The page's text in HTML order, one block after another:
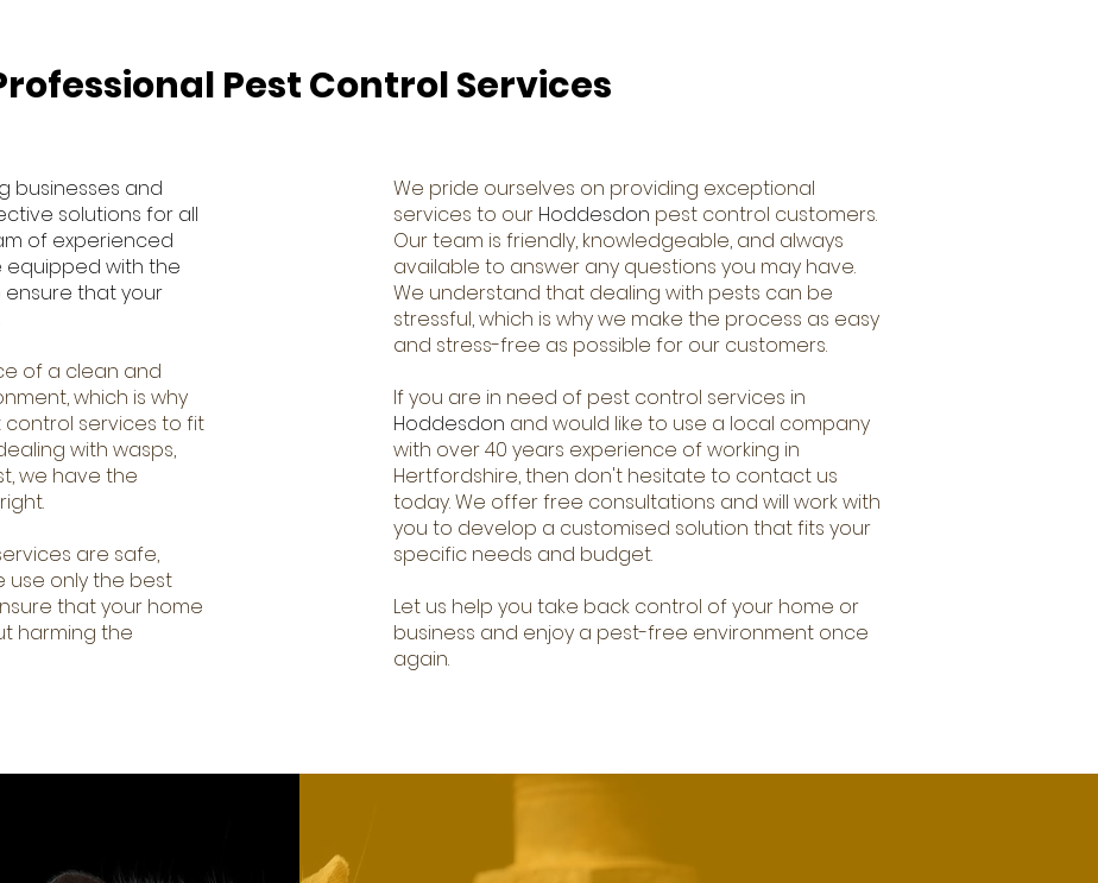
Pest Control Services
businesses and
solutions for all
of experienced
equipped with the
that your
of a clean and
which is why
services to fit
with wasps,
we have the
are safe,
use only the best
that your home
harming the
We pride ourselves on providing exceptional
services to our Hoddesdon pest control customers.
Our team is friendly, knowledgeable, and always
available to answer any questions you may have.
We understand that dealing with pests can be
stressful, which is why we make the process as easy
and stress-free as possible for our customers.
If you are in need of pest control services in
Hoddesdon and would like to use a local company
with over 40 years experience of working in
Hertfordshire, then don't hesitate to contact us
today. We offer free consultations and will work with
you to develop a customised solution that fits your
specific needs and budget.
Let us help you take back control of your home or
business and enjoy a pest-free environment once
again.